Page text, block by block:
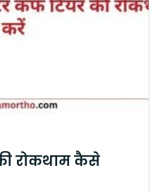
रोकथाम कैसे